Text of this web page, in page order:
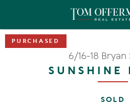
6/16-18
SUNSHINE
SOLD